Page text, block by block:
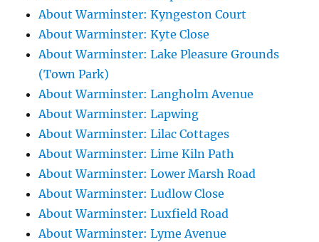
About Warminster: Kyngeston Court
About Warminster: Kyte Close
About Warminster: Lake Pleasure Grounds
(Town Park)
About Warminster: Langholm Avenue
About Warminster: Lapwing
About Warminster: Lilac Cottages
About Warminster: Lime Kiln Path
About Warminster: Lower Marsh Road
About Warminster: Ludlow Close
About Warminster: Luxfield Road
About Warminster: Lyme Avenue